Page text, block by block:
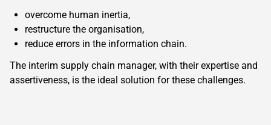
overcome human inertia,
restructure the organisation,
reduce errors in the information chain.
The interim supply chain manager, with their expertise and
assertiveness, is the ideal solution for these challenges.